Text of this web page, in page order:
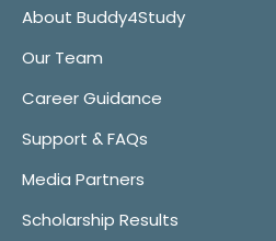
About Buddy4Study
Our Team
Career Guidance
Support & FAQs
Media Partners
Scholarship Results